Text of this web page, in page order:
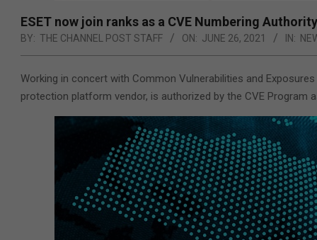
ESET now join ranks as a CVE Numbering Authority
BY: THE CHANNEL POST STAFF ON: JUNE 26, 2021 IN:
Working in concert with Common Vulnerabilities and
protection platform vendor, is authorized by the CVE Program